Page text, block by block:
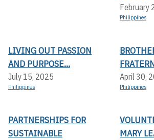
February
Philippines
LIVING OUT PASSION
AND PURPOSE...
July 15, 2025
Philippines
April 30,
Philippines
PARTNERSHIPS FOR
SUSTAINABLE
MARY